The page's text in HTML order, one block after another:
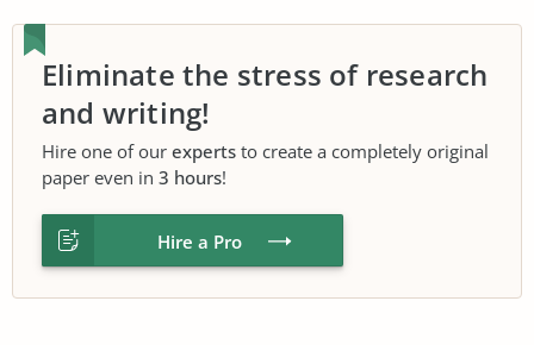
Eliminate the stress of research
and writing!
Hire one of our experts to create a completely original
paper even in 3 hours!
Hire a Pro